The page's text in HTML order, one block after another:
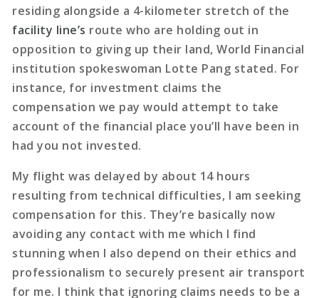
residing alongside a 4-kilometer stretch of the
facility line’s route who are holding out in
opposition to giving up their land, World Financial
institution spokeswoman Lotte Pang stated. For
instance, for investment claims the
compensation we pay would attempt to take
account of the financial place you’ll have been in
had you not invested.
My flight was delayed by about 14 hours
resulting from technical difficulties, I am seeking
compensation for this. They’re basically now
avoiding any contact with me which I find
stunning when I also depend on their ethics and
professionalism to securely present air transport
for me. I think that ignoring claims needs to be a